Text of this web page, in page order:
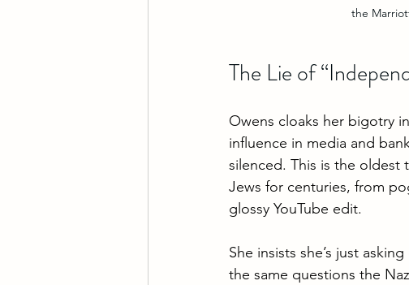
the
The Lie of
Owens cloaks her bigotry
influence in media and
silenced. This is the oldest
Jews for centuries, from
glossy YouTube edit.
She insists she’s just
the same questions the